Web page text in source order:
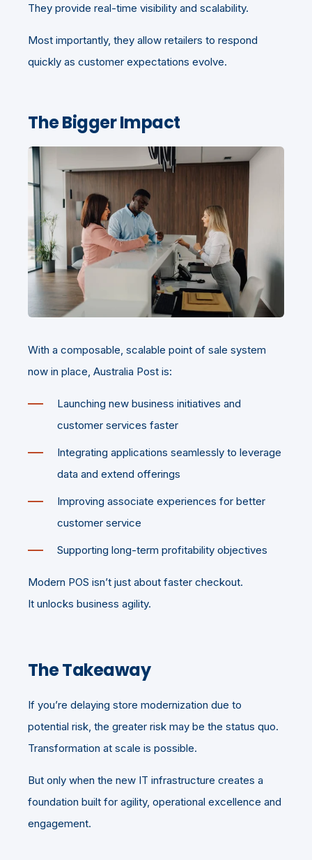
They provide real-time visibility and scalability.
Most importantly, they allow retailers to respond
quickly as customer expectations evolve.
The Bigger Impact
With a composable, scalable point of sale system
now in place, Australia Post is:
Launching new business initiatives and
customer services faster
Integrating applications seamlessly to leverage
data and extend offerings
Improving associate experiences for better
customer service
Supporting long-term profitability objectives
Modern POS isn’t just about faster checkout.
It unlocks business agility.
The Takeaway
If you’re delaying store modernization due to
potential risk, the greater risk may be the status quo.
Transformation at scale is possible.
But only when the new IT infrastructure creates a
foundation built for agility, operational excellence and
engagement.